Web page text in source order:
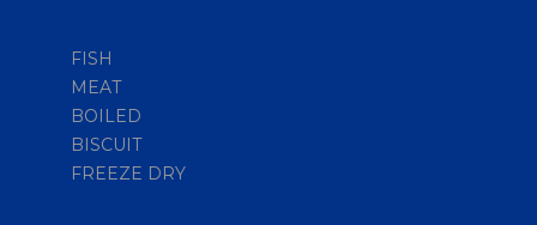
FISH
MEAT
BOILED
BISCUIT
FREEZE DRY